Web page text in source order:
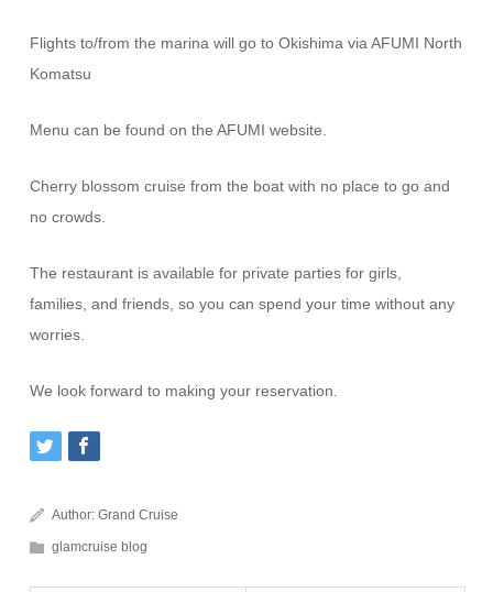
Flights to/from the marina will go to Okishima via AFUMI North
Komatsu
Menu can be found on the AFUMI website.
Cherry blossom cruise from the boat with no place to go and
no crowds.
The restaurant is available for private parties for girls,
families, and friends, so you can spend your time without any
worries.
We look forward to making your reservation.
Author:Grand Cruise
glamcruise blog